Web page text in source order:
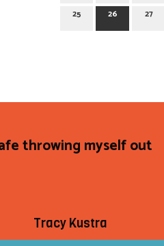
25 26 27
throwing myself out
Tracy Kustra